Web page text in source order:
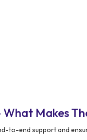
What Makes
to-end support and